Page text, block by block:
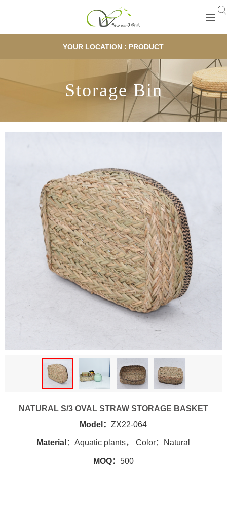
YOUR LOCATION : PRODUCT
Storage Bin
NATURAL S/3 OVAL STRAW STORAGE BASKET
Model：ZX22-064
Material ：Aquatic plants， Color：Natural
MOQ： 500